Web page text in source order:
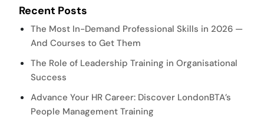
Recent Posts
The Most In-Demand Professional Skills in 2026 —
And Courses to Get Them
The Role of Leadership Training in Organisational
Success
Advance Your HR Career: Discover LondonBTA’s
People Management Training